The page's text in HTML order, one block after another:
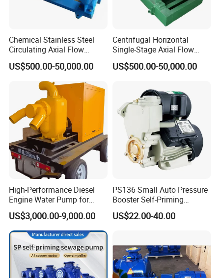
alloy,JM3,JM6,Kazak B,C alloy,Monel
Q.What is your warranty?
A.We provide 12 months warranty after
commissioning or 18 months after delivery
whichevercomes first.
Chemical Stainless Steel
Circulating Axial Flow
Horizontal Centrifugal
Magnetic High Pressure Self
Priming Submersible Diesel
Pump for Industry Factory
US$500.00-50,000.00
Centrifugal Horizontal
Single-Stage Axial Flow
Pumps Self-Priming
Chemical Oil Magnetic
CE and ISO Factory Price
US$500.00-50,000.00
High-Performance Diesel
Engine Water Pump for
Efficient Irrigation
US$3,000.00-9,000.00
PS136 Small Auto Pressure
Booster Self-Priming
Peripheral Jet Centrifugal
Electric Water Pump
US$22.00-40.00